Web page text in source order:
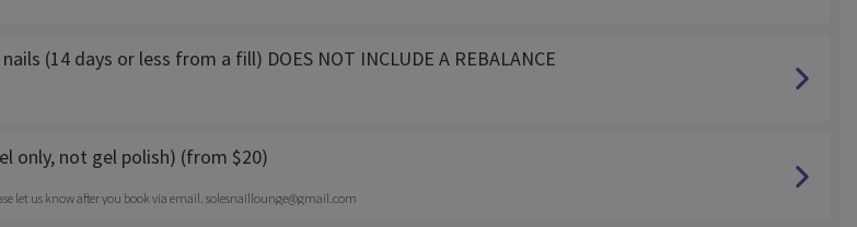
(14 days or less from a fill) DOES NOT INCLUDE A REBALANCE
only, not gel polish) (from $20)
let us know after you book via email. solesnaillounge@gmail.com